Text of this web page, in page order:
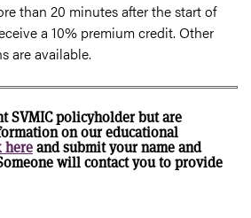
than 20 minutes after the start of
a 10% premium credit. Other
are available.
SVMIC policyholder but are
on our educational
hereand submit your name and
will contact you to provide